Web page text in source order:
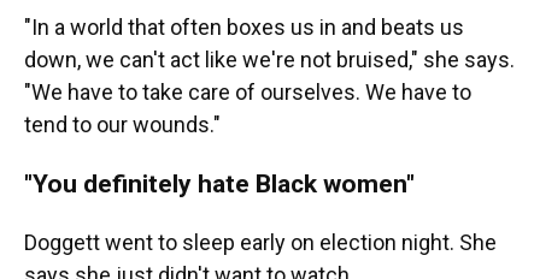
"In a world that often boxes us in and beats us
down, we can't act like we're not bruised," she says.
"We have to take care of ourselves. We have to
tend to our wounds."
"You definitely hate Black women"
Doggett went to sleep early on election night. She